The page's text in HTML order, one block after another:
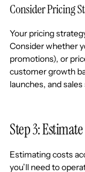
Consider Pricing
Your pricing
Consider whether
promotions), or
customer growth
launches, and
Step 3:
Estimating costs
you’ll need to